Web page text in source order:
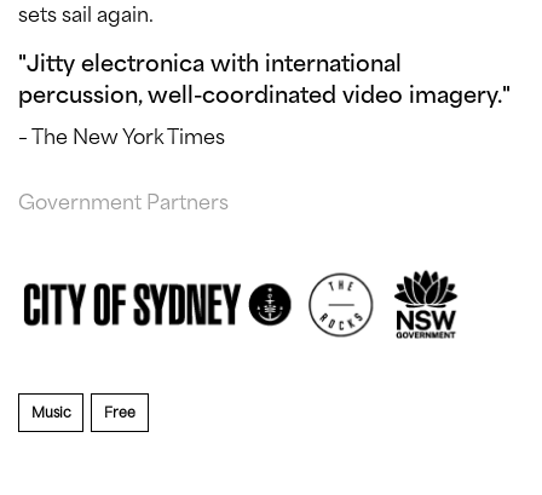
sets sail again.
"Jitty electronica with international
percussion, well-coordinated video imagery."
– The New York Times
Government Partners
Music Free